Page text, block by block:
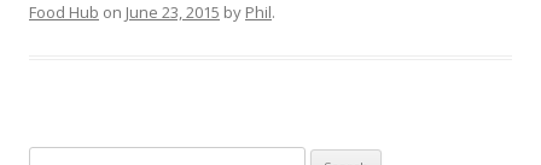
Food Hub on June 23, 2015 by Phil.